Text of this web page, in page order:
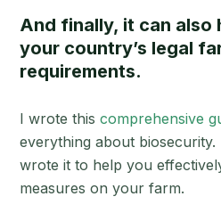
And finally, it can also
your country’s legal
requirements.
I wrote this comprehensive
everything about
wrote it to help you
measures on your farm.